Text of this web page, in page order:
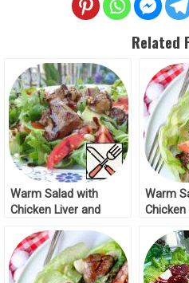
Related
Warm Salad with
Chicken Liver and
Warm
Chicken